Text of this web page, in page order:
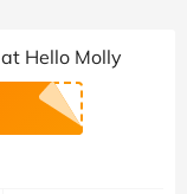
Hello Molly